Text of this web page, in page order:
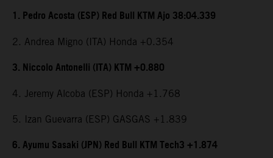
1. Pedro Acosta (ESP) Red Bull KTM Ajo 38:04.339
2. Andrea Migno (ITA) Honda +0.354
3. Niccolo Antonelli (ITA) KTM +0.880
4. Jeremy Alcoba (ESP) Honda +1.768
5. Izan Guevarra (ESP) GASGAS +1.839
6. Ayumu Sasaki (JPN) Red Bull KTM Tech3 +1.874